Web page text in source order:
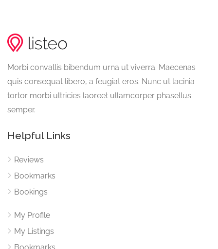
Morbi convallis bibendum urna ut viverra. Maecenas
quis consequat libero, a feugiat eros. Nunc ut lacinia
tortor morbi ultricies laoreet ullamcorper phasellus
semper.
Helpful Links
Reviews
Bookmarks
Bookings
My Profile
My Listings